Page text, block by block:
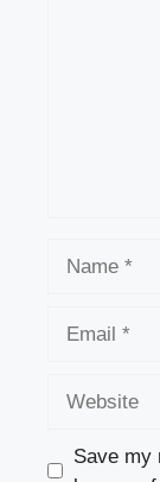
Save my